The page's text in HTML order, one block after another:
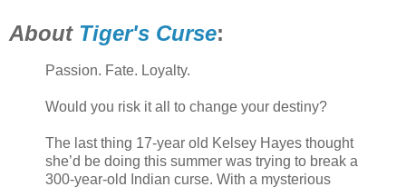
About Tiger's Curse:
Passion. Fate. Loyalty.
Would you risk it all to change your destiny?
The last thing 17-year old Kelsey Hayes thought
she’d be doing this summer was trying to break a
300-year-old Indian curse. With a mysterious